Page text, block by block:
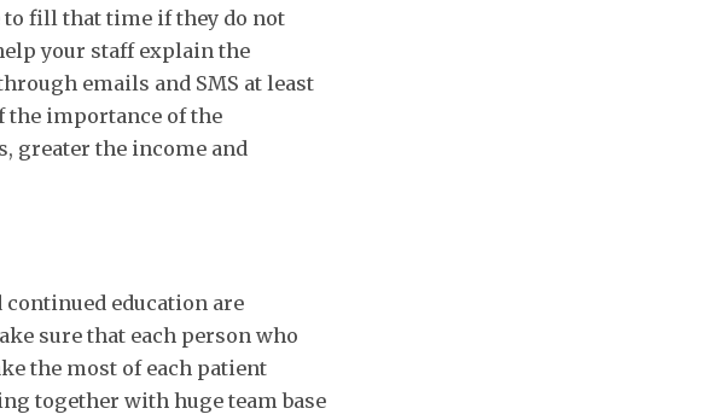
to fill that time if they do not
your staff explain the
emails and SMS at least
the importance of the
greater the income and
education are
sure that each person who
the most of each patient
together with huge team base